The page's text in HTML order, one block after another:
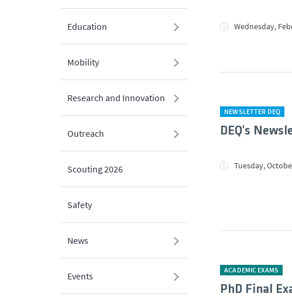
Education
Mobility
Research and Innovation
Outreach
Scouting 2026
Safety
News
Events
Wednesday,
NEWSLETTER DEQ
DEQ's
Tuesday,
ACADEMIC EXAMS
PhD Final